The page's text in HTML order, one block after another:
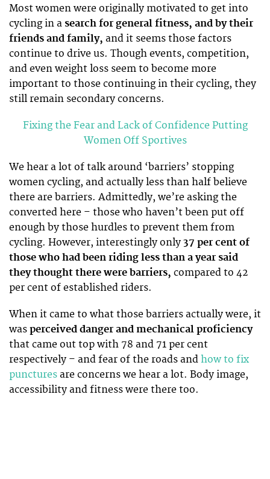
Most women were originally motivated to get into
cycling in a search for general fitness, and by their
friends and family, and it seems those factors
continue to drive us. Though events, competition,
and even weight loss seem to become more
important to those continuing in their cycling, they
still remain secondary concerns.
Fixing the Fear and Lack of Confidence Putting
Women Off Sportives
We hear a lot of talk around ‘barriers’ stopping
women cycling, and actually less than half believe
there are barriers. Admittedly, we’re asking the
converted here – those who haven’t been put off
enough by those hurdles to prevent them from
cycling. However, interestingly only 37 per cent of
those who had been riding less than a year said
they thought there were barriers, compared to 42
per cent of established riders.
When it came to what those barriers actually were, it
was perceived danger and mechanical proficiency
that came out top with 78 and 71 per cent
respectively – and fear of the roads and how to fix
punctures are concerns we hear a lot. Body image,
accessibility and fitness were there too.